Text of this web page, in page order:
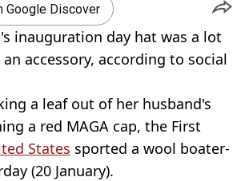
Google Discover
inauguration day hat was a lot
accessory, according to social
a leaf out of her husband's
a red MAGA cap, the First
States sported a wool boater-
(20 January).